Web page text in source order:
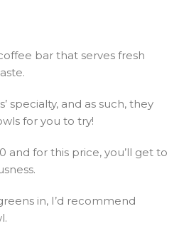
bar that serves fresh
specialty, and as such, they
for you to try!
and for this price, you’ll get to
in, I’d recommend